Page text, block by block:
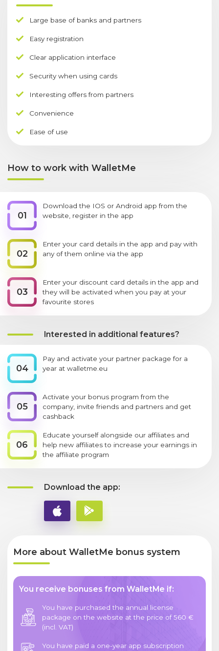
Large base of banks and partners
Easy registration
Clear application interface
Security when using cards
Interesting offers from partners
Convenience
Ease of use
How to work with WalletMe
01
Download the IOS or Android app from the
website, register in the app
02
Enter your card details in the app and pay with
any of them online via the app
03
Enter your discount card details in the app and
they will be activated when you pay at your
favourite stores
Interested in additional features?
04
Pay and activate your partner package for a
year at walletme.eu
05
Activate your bonus program from the
company, invite friends and partners and get
cashback
06
Educate yourself alongside our affiliates and
help new affiliates to increase your earnings in
the affiliate program
Download the app:
More about WalletMe bonus system
You receive bonuses from WalletMe if:
You have purchased the annual license
package on the website at the price of 560 €
(incl. VAT)
You have paid a one-year app subscription